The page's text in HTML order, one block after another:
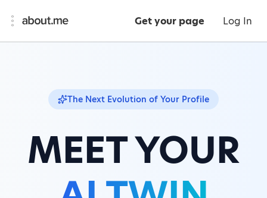
Get your page Log In
The Next Evolution of Your Profile
MEET YOUR